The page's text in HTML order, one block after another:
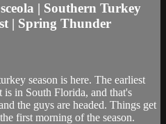
| Southern Turkey
| Spring Thunder
season is here. The earliest
in South Florida, and that's
the guys are headed. Things get
first morning of the season.